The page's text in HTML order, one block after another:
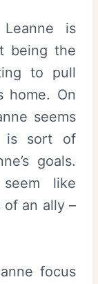
is
being the
to pull
home. On
seems
is sort of
goals.
like
of an ally –
focus